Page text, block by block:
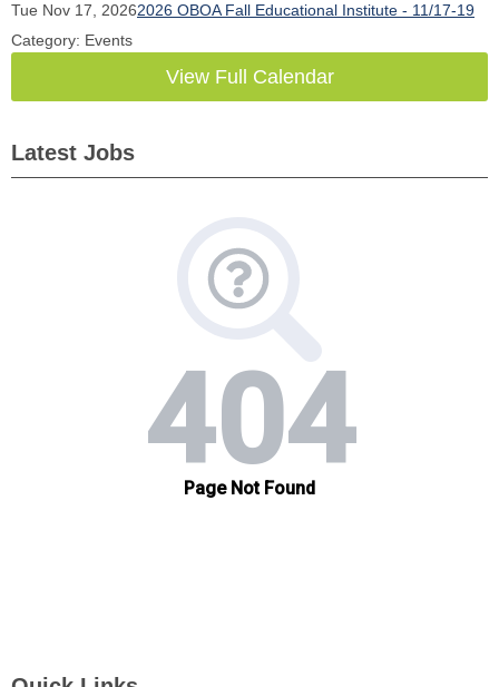
Tue Nov 17, 20262026 OBOA Fall Educational Institute - 11/17-19
Category: Events
View Full Calendar
Latest Jobs